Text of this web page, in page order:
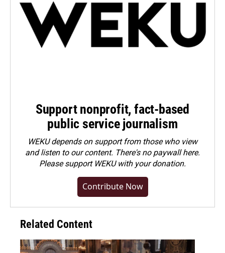
Support nonprofit, fact-based
public service journalism
WEKU depends on support from those who view
and listen to our content. There's no paywall here.
Pleasesupport WEKU with your donation.
Contribute Now
Related Content